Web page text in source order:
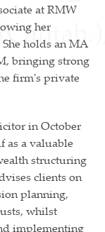
at RMW
her
holds an MA
bringing strong
firm's private
in October
as a valuable
structuring
clients on
planning,
whilst
implementing